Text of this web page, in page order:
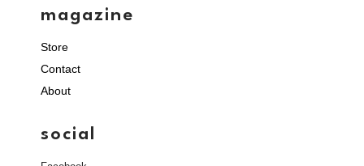
magazine
Store
Contact
About
social